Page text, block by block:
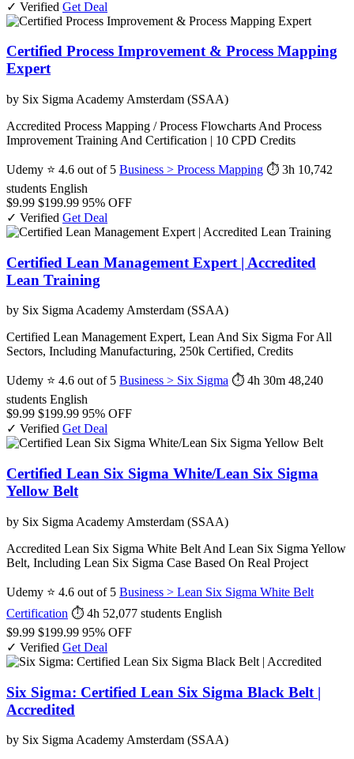
✓ Verified Get Deal
Certified Process Improvement & Process Mapping
Expert
by Six Sigma Academy Amsterdam (SSAA)
Accredited Process Mapping / Process Flowcharts And Process
Improvement Training And Certification | 10 CPD Credits
Udemy ⭐ 4.6 out of 5 Business > Process Mapping ⏱ 3h 10,742
students English
$9.99 $199.99 95% OFF
✓ Verified Get Deal
Certified Lean Management Expert | Accredited
Lean Training
by Six Sigma Academy Amsterdam (SSAA)
Certified Lean Management Expert, Lean And Six Sigma For All
Sectors, Including Manufacturing, 250k Certified, Credits
Udemy ⭐ 4.6 out of 5 Business > Six Sigma ⏱ 4h 30m 48,240
students English
$9.99 $199.99 95% OFF
✓ Verified Get Deal
Certified Lean Six Sigma White/Lean Six Sigma
Yellow Belt
by Six Sigma Academy Amsterdam (SSAA)
Accredited Lean Six Sigma White Belt And Lean Six Sigma Yellow
Belt, Including Lean Six Sigma Case Based On Real Project
Udemy ⭐ 4.6 out of 5 Business > Lean Six Sigma White Belt
Certification ⏱ 4h 52,077 students English
$9.99 $199.99 95% OFF
✓ Verified Get Deal
Six Sigma: Certified Lean Six Sigma Black Belt |
Accredited
by Six Sigma Academy Amsterdam (SSAA)